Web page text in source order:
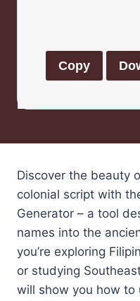
Copy
Discover the beauty
colonial script with
Generator – a tool
names into the
you’re exploring
or studying
will show you how to